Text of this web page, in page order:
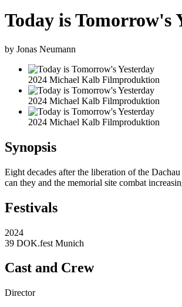
Today is Tomorrow's
by Jonas Neumann
2024 Michael Kalb Filmproduktion
2024 Michael Kalb Filmproduktion
2024 Michael Kalb Filmproduktion
Synopsis
Eight decades after the liberation of the
can they and the memorial site combat
Festivals
2024
39 DOK.fest Munich
Cast and Crew
Director